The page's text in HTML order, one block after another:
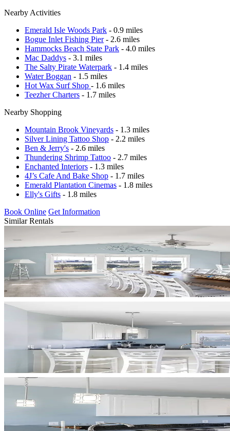
Nearby Activities
Emerald Isle Woods Park - 0.9 miles
Bogue Inlet Fishing Pier- 2.6 miles
Hammocks Beach State Park - 4.0 miles
Mac Daddys - 3.1 miles
The Salty Pirate Waterpark - 1.4 miles
Water Boggan - 1.5 miles
Hot Wax Surf Shop - 1.6 miles
Teezher Charters - 1.7 miles
Nearby Shopping
Mountain Brook Vineyards - 1.3 miles
Silver Lining Tattoo Shop - 2.2 miles
Ben & Jerry's - 2.6 miles
Thundering Shrimp Tattoo - 2.7 miles
Enchanted Interiors - 1.3 miles
4J’s Cafe And Bake Shop - 1.7 miles
Emerald Plantation Cinemas - 1.8 miles
Elly's Gifts - 1.8 miles
Book Online Get Information
Similar Rentals